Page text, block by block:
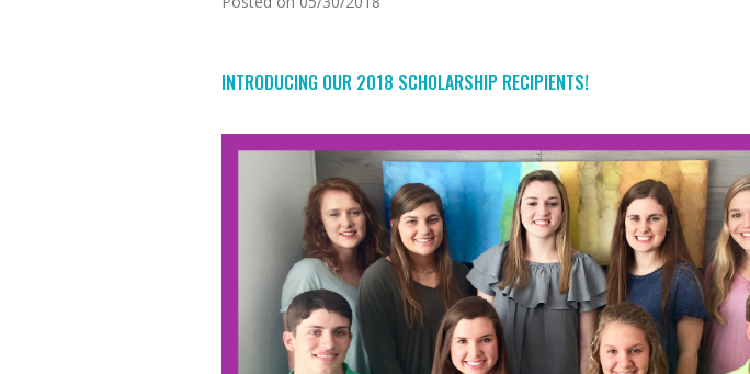
INTRODUCING OUR 2018 SCHOLARSHIP RECIPIENTS!